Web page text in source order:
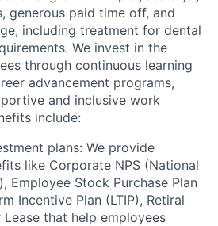
generous paid time off, and
including treatment for dental
We invest in the
through continuous learning
advancement programs,
and inclusive work
include:
plans: We provide
like Corporate NPS (National
Employee Stock Purchase Plan
Incentive Plan (LTIP), Retiral
Lease that help employees